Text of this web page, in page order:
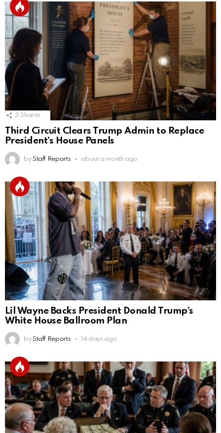
3 Shares
Third Circuit Clears Trump Admin to Replace
President’s House Panels
by Staff Reports about a month ago
Lil Wayne Backs President Donald Trump’s
White House Ballroom Plan
by Staff Reports 14 days ago